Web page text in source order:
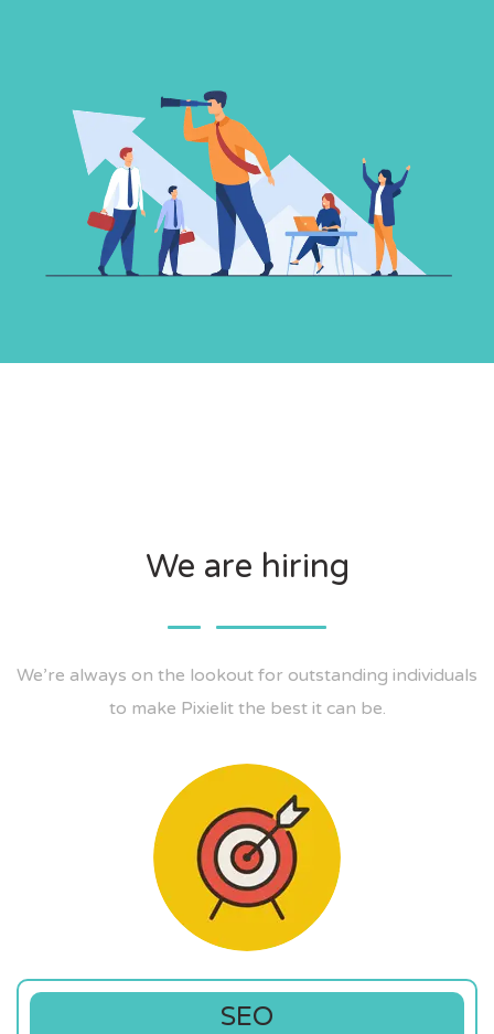
We are hiring
We’re always on the lookout for outstanding individuals
to make Pixielit the best it can be.
SEO